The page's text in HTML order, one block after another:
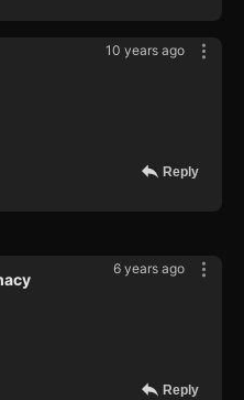
10 years ago
Reply
6 years ago
Reply